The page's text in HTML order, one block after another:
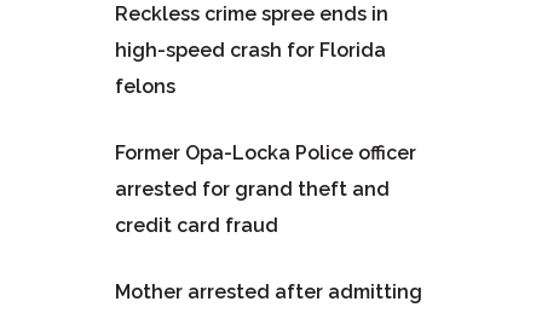
Reckless crime spree ends in
high-speed crash for Florida
felons
Former Opa-Locka Police officer
arrested for grand theft and
credit card fraud
Mother arrested after admitting